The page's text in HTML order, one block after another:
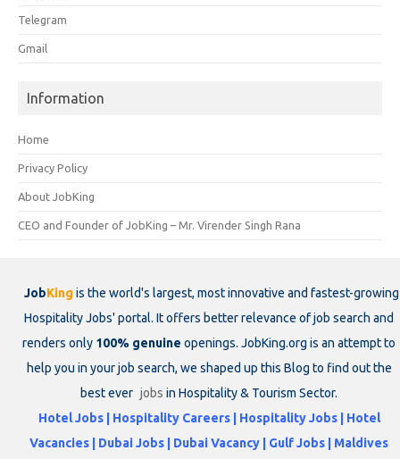
Telegram
Gmail
Information
Home
Privacy Policy
About JobKing
CEO and Founder of JobKing – Mr. Virender Singh Rana
JobKing is the world's largest, most innovative and fastest-growing
Hospitality Jobs' portal. It offers better relevance of job search and
renders only 100% genuine openings. JobKing.org is an attempt to
help you in your job search, we shaped up this Blog to find out the
best ever jobs in Hospitality & Tourism Sector.
Hotel Jobs | Hospitality Careers | Hospitality Jobs | Hotel
Vacancies | Dubai Jobs | Dubai Vacancy | Gulf Jobs | Maldives